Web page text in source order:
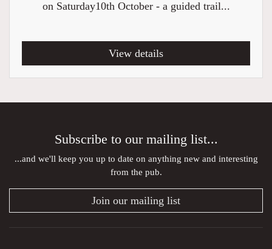
on Saturday10th October - a guided trail...
View details
Subscribe to our mailing list...
...and we'll keep you up to date on anything new and interesting
from the pub.
Join our mailing list